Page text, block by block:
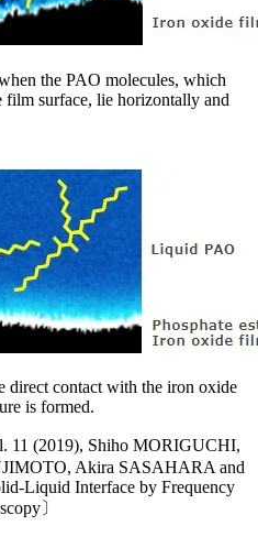
the PAO molecules, which
surface, lie horizontally and
direct contact with the iron oxide
is formed.
11 (2019), Shiho MORIGUCHI,
Akira SASAHARA and
Liquid Interface by Frequency
〕